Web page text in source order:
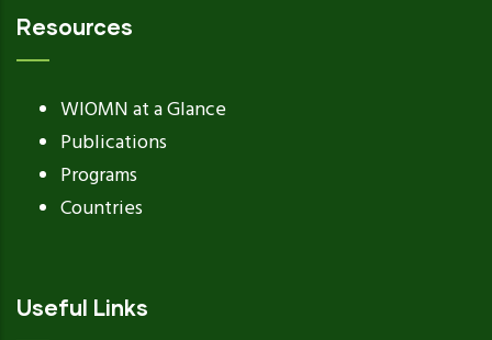
Resources
WIOMN at a Glance
Publications
Programs
Countries
Useful Links